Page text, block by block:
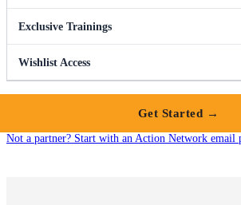
Exclusive Trainings
Wishlist Access
Get Started →
Not a partner? Start with an Action Network email